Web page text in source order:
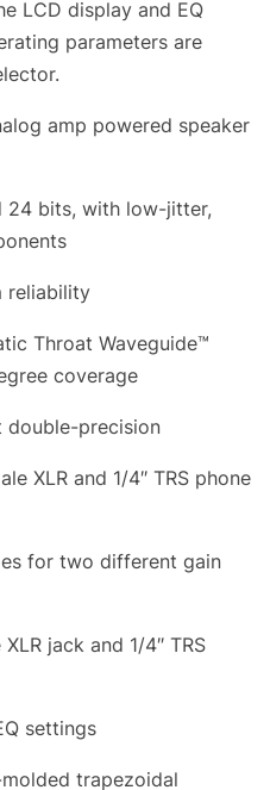
LCD display and EQ
parameters are
amp powered speaker
24 bits, with low-jitter,
reliability
Throat Waveguide™
coverage
double-precision
XLR and 1/4″ TRS phone
for two different gain
jack and 1/4″ TRS
settings
trapezoidal